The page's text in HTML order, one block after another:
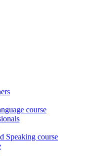
course
Speaking course